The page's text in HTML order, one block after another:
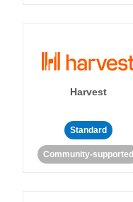
Harvest
Standard
Community-supported